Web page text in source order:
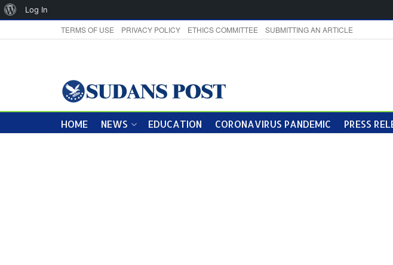
TERMS OF USE PRIVACY POLICY ETHICS COMMITTEE SUBMITTING AN ARTICLE
HOME NEWS EDUCATION CORONAVIRUS PANDEMIC PRESS
About
Log In